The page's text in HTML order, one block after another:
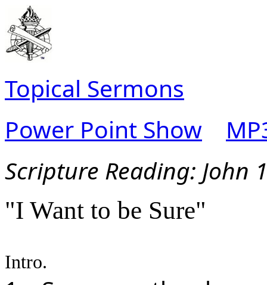
Topical Sermons
Power Point Show
Scripture Reading: John
"I Want to be Sure"
Intro.